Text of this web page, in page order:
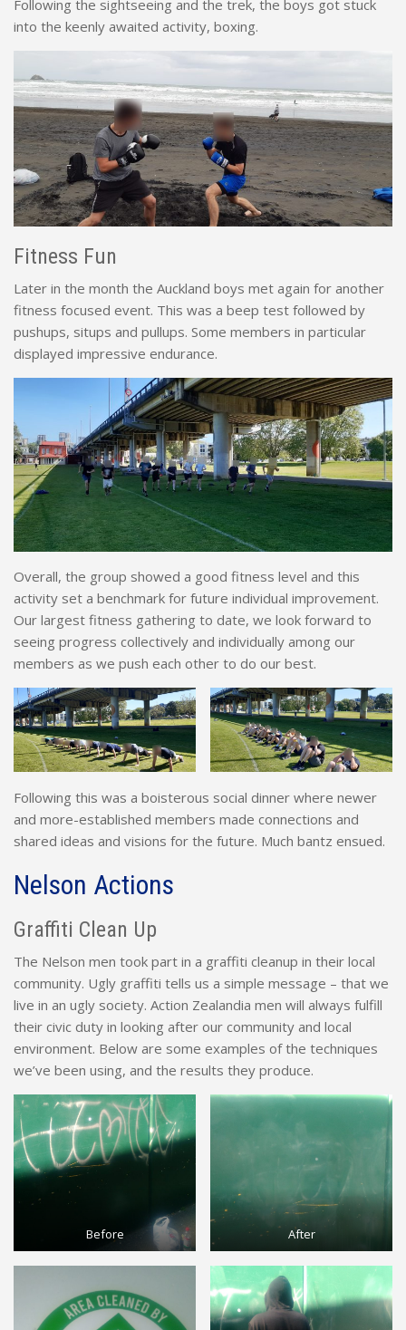
Following the sightseeing and the trek, the boys got stuck
into the keenly awaited activity, boxing.
Fitness Fun
Later in the month the Auckland boys met again for another
fitness focused event. This was a beep test followed by
pushups, situps and pullups. Some members in particular
displayed impressive endurance.
Overall, the group showed a good fitness level and this
activity set a benchmark for future individual improvement.
Our largest fitness gathering to date, we look forward to
seeing progress collectively and individually among our
members as we push each other to do our best.
Following this was a boisterous social dinner where newer
and more-established members made connections and
shared ideas and visions for the future. Much bantz ensued.
Nelson Actions
Graffiti Clean Up
The Nelson men took part in a graffiti cleanup in their local
community. Ugly graffiti tells us a simple message – that we
live in an ugly society. Action Zealandia men will always fulfill
their civic duty in looking after our community and local
environment. Below are some examples of the techniques
we’ve been using, and the results they produce.
Before After